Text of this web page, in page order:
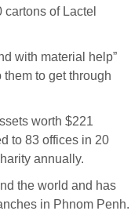
of Lactel
with material help”
to get through
worth $221
to 83 offices in 20
annually.
the world and has
in Phnom Penh.